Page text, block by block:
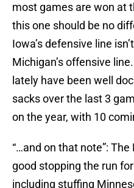
most games are won at
this one should be no
Iowa’s defensive line
Michigan’s offensive
lately have been well
sacks over the last 3
on the year, with 10
“…and on that note”:
good stopping the run
including stuffing